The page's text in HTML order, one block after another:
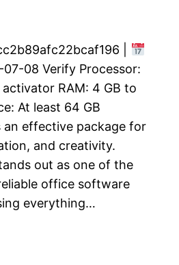
|
08 Verify Processor:
RAM: 4 GB to
At least 64 GB
effective package for
and creativity.
out as one of the
office software
everything…